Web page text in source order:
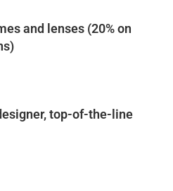
and lenses (20% on
top-of-the-line